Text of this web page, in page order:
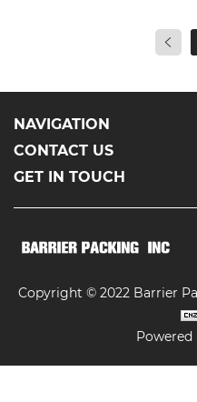
NAVIGATION
CONTACT US
GET IN TOUCH
Copyright © 2022 Barrier
Powered